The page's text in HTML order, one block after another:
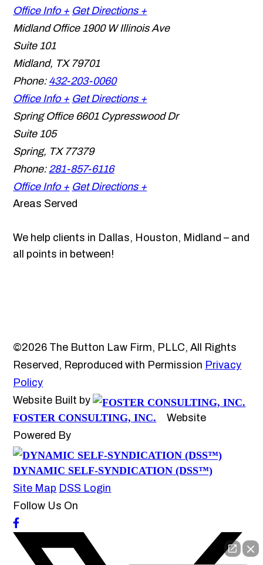
Office Info + Get Directions +
Midland Office 1900 W Illinois Ave
Suite 101
Midland, TX 79701
Phone: 432-203-0060
Office Info + Get Directions +
Spring Office 6601 Cypresswood Dr
Suite 105
Spring, TX 77379
Phone: 281-857-6116
Office Info + Get Directions +
Areas Served
We help clients in Dallas, Houston, Midland – and
all points in between!
©2026 The Button Law Firm, PLLC, All Rights
Reserved, Reproduced with Permission Privacy
Policy
Website Built by
FOSTER CONSULTING, INC.
Website
Powered By
DYNAMIC SELF-SYNDICATION (DSS™)
Site Map DSS Login
Follow Us On